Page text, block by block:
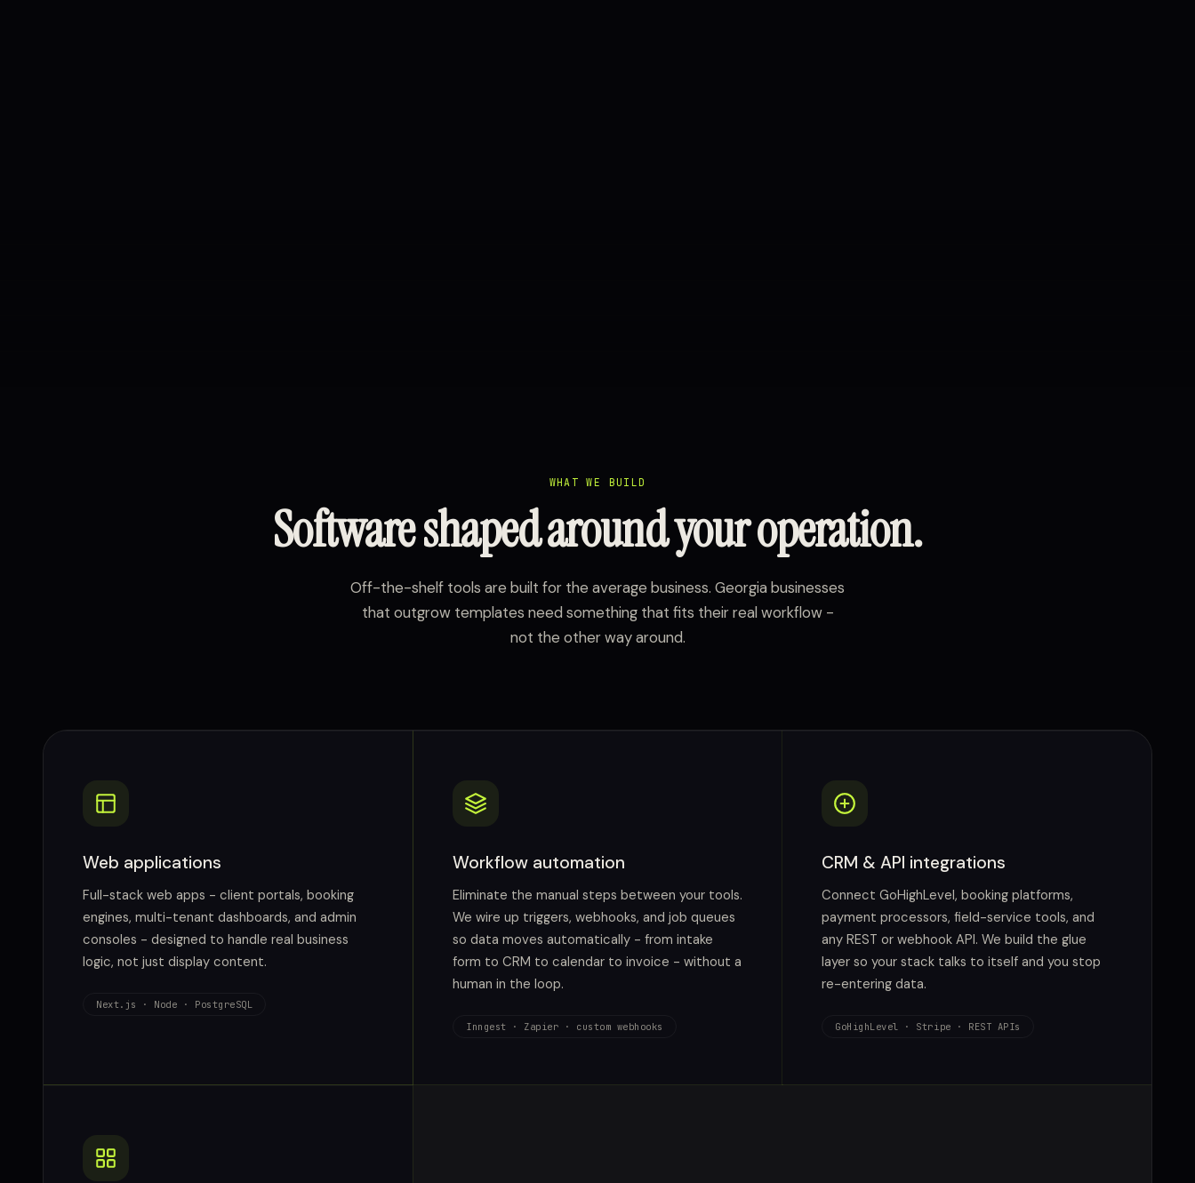
WHAT WE BUILD
Software shaped around your operation.
Off-the-shelf tools are built for the average business. Georgia businesses
that outgrow templates need something that fits their real workflow -
not the other way around.
Web applications
Full-stack web apps - client portals, booking
engines, multi-tenant dashboards, and admin
consoles - designed to handle real business
logic, not just display content.
Next.js · Node · PostgreSQL
Workflow automation
Eliminate the manual steps between your tools.
We wire up triggers, webhooks, and job queues
so data moves automatically - from intake
form to CRM to calendar to invoice - without a
human in the loop.
Inngest · Zapier · custom webhooks
CRM & API integrations
Connect GoHighLevel, booking platforms,
payment processors, field-service tools, and
any REST or webhook API. We build the glue
layer so your stack talks to itself and you stop
re-entering data.
GoHighLevel · Stripe · REST APIs